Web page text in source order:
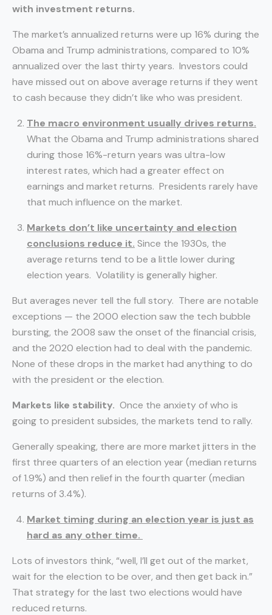
with investment returns.
The market’s annualized returns were up 16% during the
Obama and Trump administrations, compared to 10%
annualized over the last thirty years. Investors could
have missed out on above average returns if they went
to cash because they didn’t like who was president.
The macro environment usually drives returns.
What the Obama and Trump administrations shared
during those 16%-return years was ultra-low
interest rates, which had a greater effect on
earnings and market returns. Presidents rarely have
that much influence on the market.
Markets don’t like uncertainty and election
conclusions reduce it. Since the 1930s, the
average returns tend to be a little lower during
election years. Volatility is generally higher.
But averages never tell the full story. There are notable
exceptions — the 2000 election saw the tech bubble
bursting, the 2008 saw the onset of the financial crisis,
and the 2020 election had to deal with the pandemic.
None of these drops in the market had anything to do
with the president or the election.
Markets like stability. Once the anxiety of who is
going to president subsides, the markets tend to rally.
Generally speaking, there are more market jitters in the
first three quarters of an election year (median returns
of 1.9%) and then relief in the fourth quarter (median
returns of 3.4%).
Market timing during an election year is just as
hard as any other time.
Lots of investors think, “well, I’ll get out of the market,
wait for the election to be over, and then get back in.”
That strategy for the last two elections would have
reduced returns.